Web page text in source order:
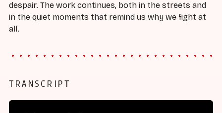
despair. The work continues, both in the streets and
in the quiet moments that remind us why we fight at
all.
TRANSCRIPT